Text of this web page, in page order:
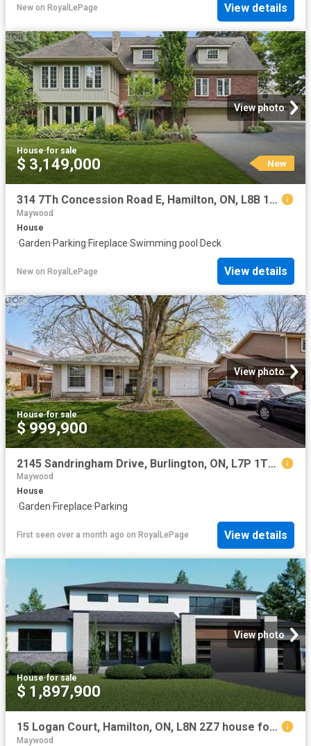
New on RoyalLePage View details
View photo
House·for sale
$ 3,149,000 New
314 7Th Concession Road E, Hamilton, ON, L8B 1T5 house for sale | Listing ID X13654 | Royal LePage
Maywood
House
·Garden·Parking·Fireplace·Swimming pool ·Deck
New on RoyalLePage View details
View photo
House·for sale
$ 999,900
2145 Sandringham Drive, Burlington, ON, L7P 1T8 house for sale | Listing ID 40816 | Royal LePage
Maywood
House
·Garden·Fireplace·Parking
First seen over a month ago on RoyalLePage View details
View photo
House·for sale
$ 1,897,900
15 Logan Court, Hamilton, ON, L8N 2Z7 house for sale | Listing ID X12209 | Royal LePage
Maywood